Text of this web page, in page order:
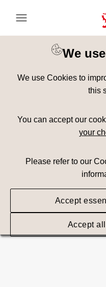
We
We use Cookies to
this
You can accept our
your
Please refer to our
Accept
Accept
Keyword Search
Show